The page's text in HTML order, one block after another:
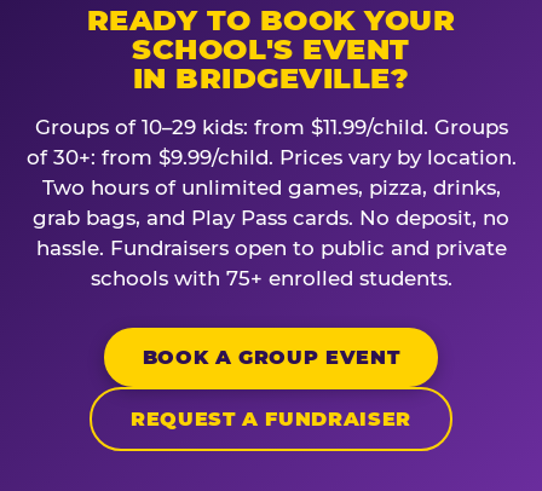
READY TO BOOK YOUR
SCHOOL'S EVENT
IN BRIDGEVILLE?
Groups of 10–29 kids: from $11.99/child. Groups
of 30+: from $9.99/child. Prices vary by location.
Two hours of unlimited games, pizza, drinks,
grab bags, and Play Pass cards. No deposit, no
hassle. Fundraisers open to public and private
schools with 75+ enrolled students.
BOOK A GROUP EVENT
REQUEST A FUNDRAISER